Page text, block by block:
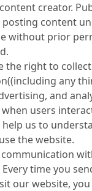
creator.
content
without prior
the right to collect
any
and
users
us to
the website.
time you
our website,